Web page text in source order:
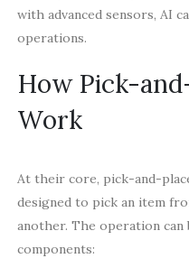
with advanced sensors, AI
operations.
How Pick-
Work
At their core, pick-and-
designed to pick an item
another. The operation
components: